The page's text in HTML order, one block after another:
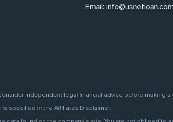
Email: info@usnetloan.com
independent legal financial advice before making a
specified in the Affiliates Disclaimer.